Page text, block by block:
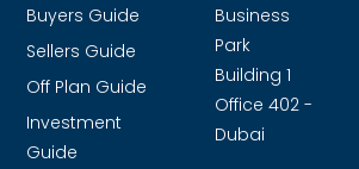
Buyers Guide
Sellers Guide
Off Plan Guide
Investment
Guide
Business
Park
Building 1
Office 402 -
Dubai